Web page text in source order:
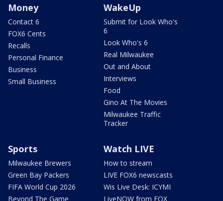
Money
Contact 6
FOX6 Cents
Recalls
Personal Finance
Business
Small Business
WakeUp
Submit for Look Who's
6
Look Who's 6
Real Milwaukee
Out and About
Interviews
Food
Gino At The Movies
Milwaukee Traffic
Tracker
Sports
Milwaukee Brewers
Green Bay Packers
FIFA World Cup 2026
Beyond The Game
Watch LIVE
How to stream
LIVE FOX6 newscasts
Wis Live Desk: ICYMI
LiveNOW from FOX